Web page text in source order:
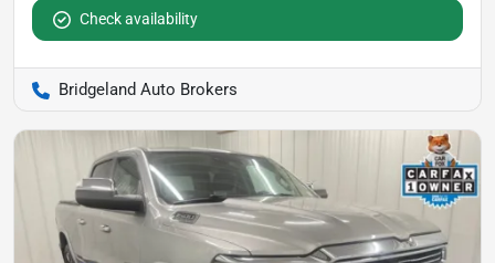
Check availability
Bridgeland Auto Brokers